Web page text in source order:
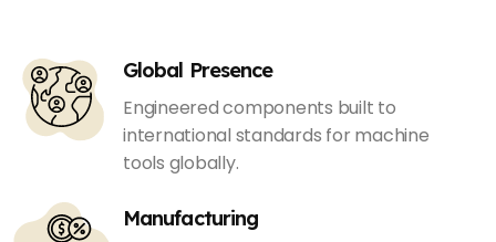
Global Presence
Engineered components built to
international standards for machine
tools globally.
Manufacturing